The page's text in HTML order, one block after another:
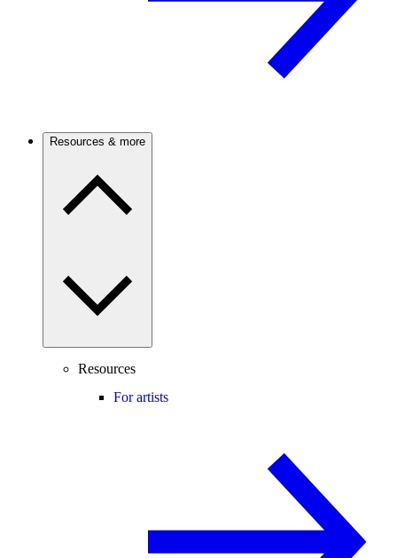
Resources & more
Resources
For artists